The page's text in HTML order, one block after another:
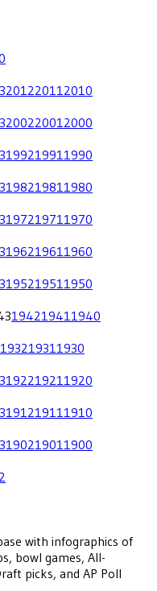
20122011 2010
20022001 2000
19921991 1990
19821981 1980
19721971 1970
19621961 1960
19521951 1950
19421941 1940
19321931 1930
19221921 1920
19121911 1910
19021901 1900
with infographics of
bowl games, All-
picks, and AP Poll